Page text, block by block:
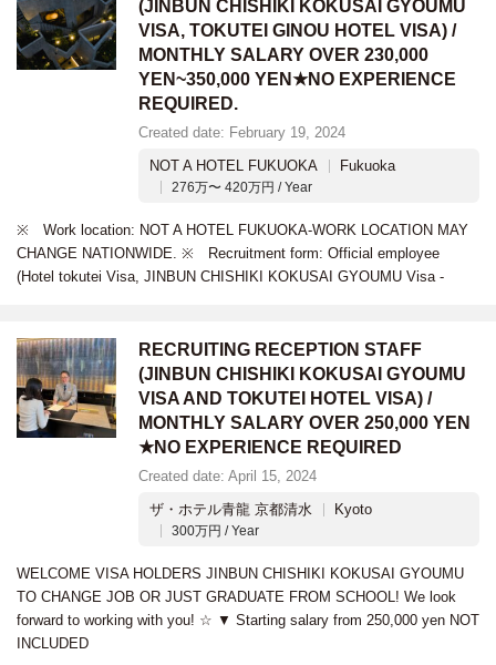
(JINBUN CHISHIKI KOKUSAI GYOUMU
VISA, TOKUTEI GINOU HOTEL VISA) /
MONTHLY SALARY OVER 230,000
YEN~350,000 YEN★NO EXPERIENCE
REQUIRED.
Created date: February 19, 2024
NOT A HOTEL FUKUOKA
Fukuoka
276万〜 420万円 / Year
※ Work location: NOT A HOTEL FUKUOKA-WORK LOCATION MAY
CHANGE NATIONWIDE. ※ Recruitment form: Official employee
(Hotel tokutei Visa, JINBUN CHISHIKI KOKUSAI GYOUMU Visa -
RECRUITING RECEPTION STAFF
(JINBUN CHISHIKI KOKUSAI GYOUMU
VISA AND TOKUTEI HOTEL VISA) /
MONTHLY SALARY OVER 250,000 YEN
★NO EXPERIENCE REQUIRED
Created date: April 15, 2024
ザ・ホテル青龍 京都清水
Kyoto
300万円 / Year
WELCOME VISA HOLDERS JINBUN CHISHIKI KOKUSAI GYOUMU
TO CHANGE JOB OR JUST GRADUATE FROM SCHOOL! We look
forward to working with you! ☆ ▼ Starting salary from 250,000 yen NOT
INCLUDED